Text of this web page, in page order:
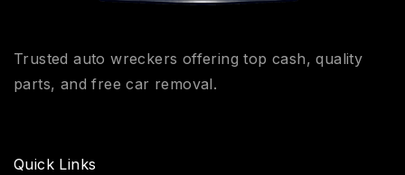
Trusted auto wreckers offering top cash, quality
parts, and free car removal.
Quick Links